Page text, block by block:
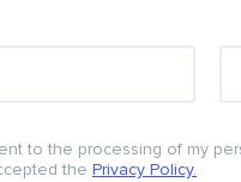
to the processing of my
the Privacy Policy.
medias